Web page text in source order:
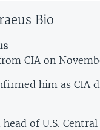
Bio
CIA on
him as CIA
of U.S.